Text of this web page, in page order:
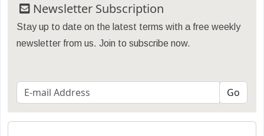
Newsletter Subscription
Stay up to date on the latest terms with a free weekly
newsletter from us. Join to subscribe now.